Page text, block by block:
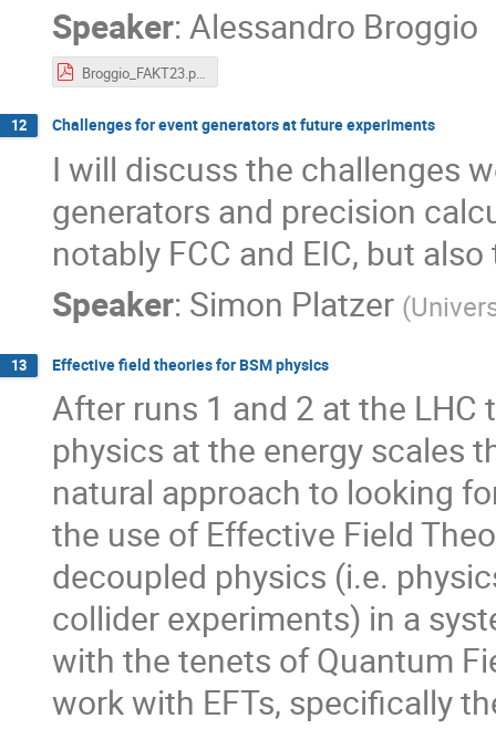
Speaker:Alessandro Broggio
12 Challenges for event generators at future experiments
I will discuss the challenges
generators and precision
notably FCC and EIC, but
Speaker: Simon Platzer (
13 Effective field theories for BSM physics
After runs 1 and 2 at the
physics at the energy scales
natural approach to looking
the use of Effective Field
decoupled physics (i.e.
collider experiments) in a
with the tenets of Quantum
work with EFTs, specifically